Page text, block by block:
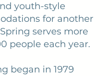
youth-style
for another
serves more
people each year.
began in 1979